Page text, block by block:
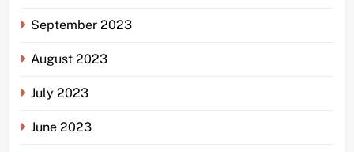
September 2023
August 2023
July 2023
June 2023